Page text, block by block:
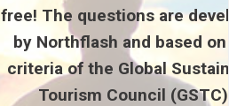
free! The questions are
by Northflash and based
criteria of the Global
Tourism Council